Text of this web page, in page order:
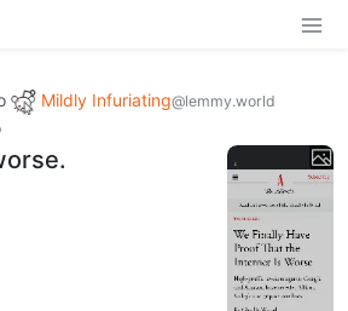
Mildly Infuriating@lemmy.world